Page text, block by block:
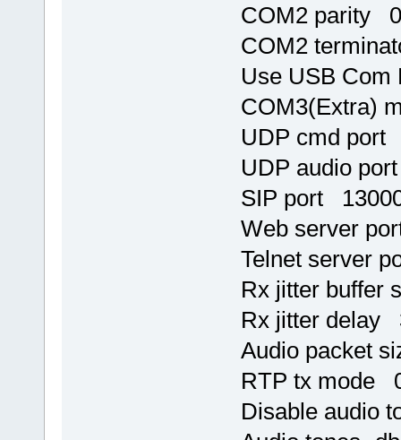
COM2 parity 0
COM2
Use USB
COM3(Extra)
UDP cmd port
UDP audio
SIP port
Web server
Telnet server
Rx jitter buffer
Rx jitter delay
Audio packet
RTP tx mode
Disable audio